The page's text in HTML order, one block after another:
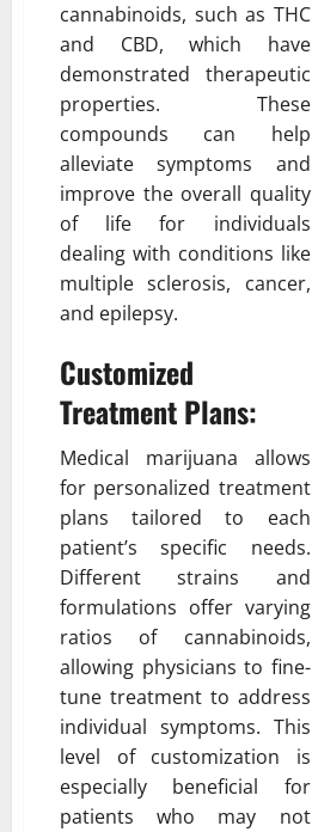
cannabinoids, such as THC
and CBD, which have
demonstrated therapeutic
properties. These
compounds can help
alleviate symptoms and
improve the overall quality
of life for individuals
dealing with conditions like
multiple sclerosis, cancer,
and epilepsy.
Customized
Treatment Plans:
Medical marijuana allows
for personalized treatment
plans tailored to each
patient’s specific needs.
Different strains and
formulations offer varying
ratios of cannabinoids,
allowing physicians to fine-
tune treatment to address
individual symptoms. This
level of customization is
especially beneficial for
patients who may not